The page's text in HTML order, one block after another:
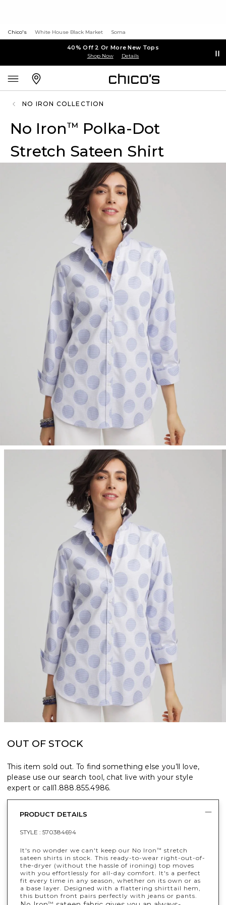
Chico's White House Black Market Soma
40% Off 2 Or More New Tops
Shop Now Details
NO IRON COLLECTION
No Iron™ Polka-Dot
Stretch Sateen Shirt
OUT OF STOCK
This item sold out. To find something else you’ll love,
please use our search tool, chat live with your style
expert or call1.888.855.4986.
PRODUCT DETAILS
STYLE : 570384694
It's no wonder we can't keep our No Iron™ stretch
sateen shirts in stock. This ready-to-wear right-out-of-
the-dryer (without the hassle of ironing) top moves
with you effortlessly for all-day comfort. It's a perfect
fit every time in any season, whether on its own or as
a base layer. Designed with a flattering shirttail hem,
this button front pairs perfectly with jeans or pants.